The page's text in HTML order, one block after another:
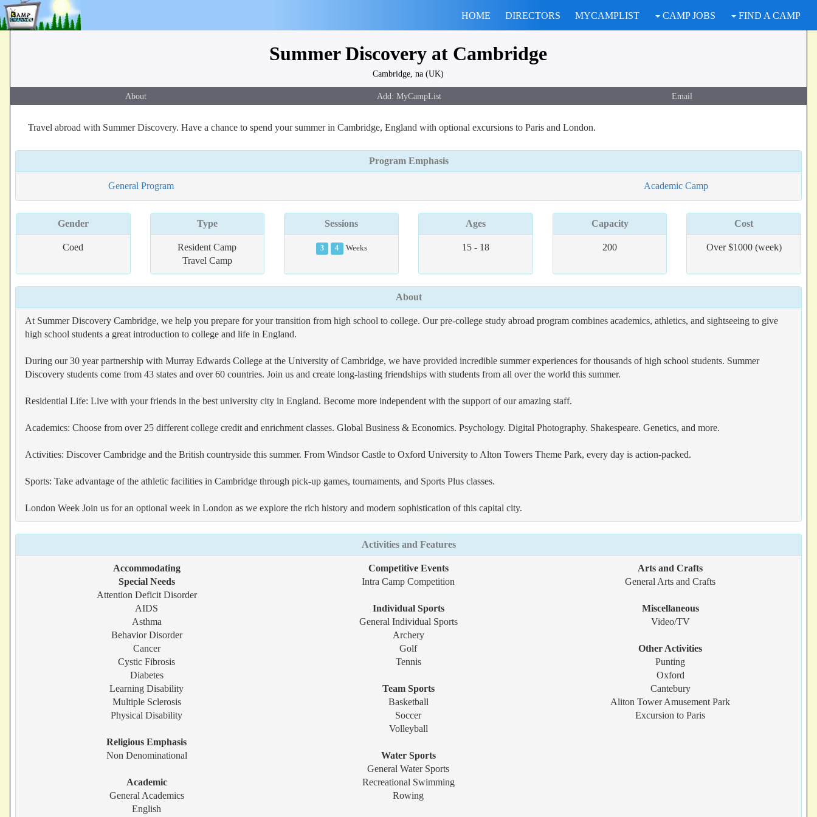
HOME DIRECTORS MYCAMPLIST CAMP JOBS FIND A CAMP
Summer Discovery at Cambridge
Cambridge, na (UK)
About Email
Travel abroad with Summer Discovery. Have a chance to spend your summer in Cambridge, England with optional excursions to Paris and London.
Program Emphasis
General Program Academic Camp
Gender
Coed
Type
Resident Camp
Travel Camp
Sessions
3 4 Weeks
Ages
15 - 18
Capacity
200
Cost
Over $1000 (week)
About
At Summer Discovery Cambridge, we help you prepare for your transition from high school to college. Our pre-college study abroad program combines academics, athletics, and sightseeing to give
high school students a great introduction to college and life in England.
During our 30 year partnership with Murray Edwards College at the University of Cambridge, we have provided incredible summer experiences for thousands of high school students. Summer
Discovery students come from 43 states and over 60 countries. Join us and create long-lasting friendships with students from all over the world this summer.
Residential Life: Live with your friends in the best university city in England. Become more independent with the support of our amazing staff.
Academics: Choose from over 25 different college credit and enrichment classes. Global Business & Economics. Psychology. Digital Photography. Shakespeare. Genetics, and more.
Activities: Discover Cambridge and the British countryside this summer. From Windsor Castle to Oxford University to Alton Towers Theme Park, every day is action-packed.
Sports: Take advantage of the athletic facilities in Cambridge through pick-up games, tournaments, and Sports Plus classes.
London Week Join us for an optional week in London as we explore the rich history and modern sophistication of this capital city.
Activities and Features
Accommodating
Special Needs
Attention Deficit Disorder
AIDS
Asthma
Behavior Disorder
Cancer
Cystic Fibrosis
Diabetes
Learning Disability
Multiple Sclerosis
Physical Disability
Religious Emphasis
Non Denominational
Academic
General Academics
English
Competitive Events
Intra Camp Competition
Individual Sports
General Individual Sports
Archery
Golf
Tennis
Team Sports
Basketball
Soccer
Volleyball
Water Sports
General Water Sports
Recreational Swimming
Rowing
Arts and Crafts
General Arts and Crafts
Miscellaneous
Video/TV
Other Activities
Punting
Oxford
Cantebury
Aliton Tower Amusement Park
Excursion to Paris